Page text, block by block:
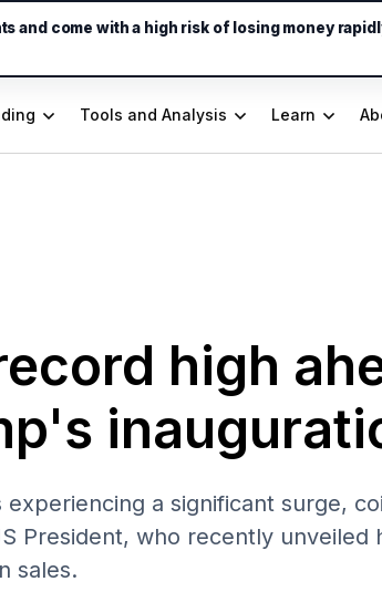
Tools and Analysis Learn
high
a significant surge,
President, who recently unveiled
sales.
and come with a high risk of losing money